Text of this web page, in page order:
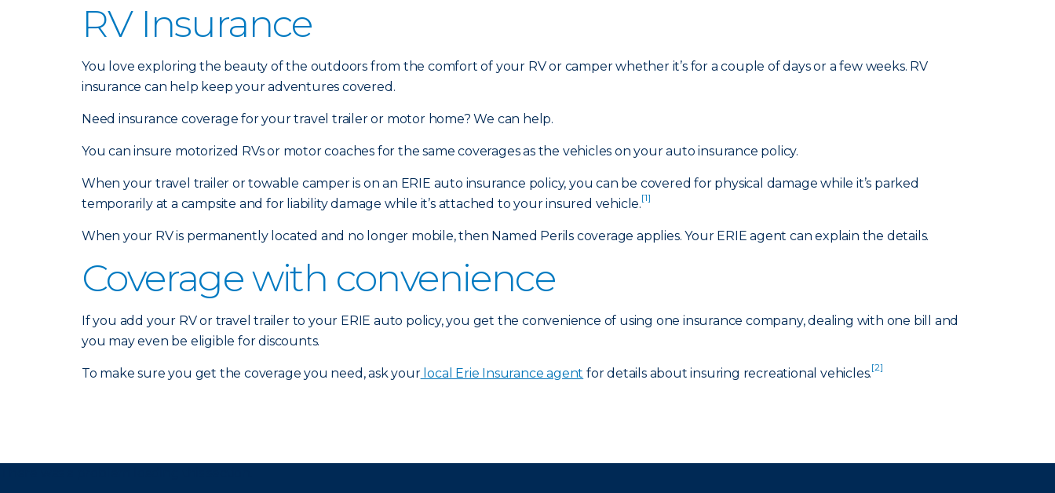
RV Insurance
You love exploring the beauty of the outdoors from the comfort of your RV or camper whether it’s for a couple of days or a few weeks. RV
insurance can help keep your adventures covered.
Need insurance coverage for your travel trailer or motor home? We can help.
You can insure motorized RVs or motor coaches for the same coverages as the vehicles on your auto insurance policy.
When your travel trailer or towable camper is on an ERIE auto insurance policy, you can be covered for physical damage while it’s parked
temporarily at a campsite and for liability damage while it’s attached to your insured vehicle.[1]
When your RV is permanently located and no longer mobile, then Named Perils coverage applies. Your ERIE agent can explain the details.
Coverage with convenience
If you add your RV or travel trailer to your ERIE auto policy, you get the convenience of using one insurance company, dealing with one bill and
you may even be eligible for discounts.
To make sure you get the coverage you need, ask yourlocal Erie Insurance agent for details about insuring recreational vehicles.[2]